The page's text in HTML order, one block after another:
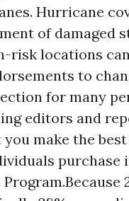
Hurricane
of damaged
risk locations
to
for many
editors and
make the
purchase